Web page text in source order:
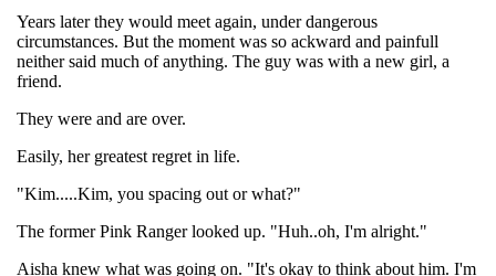
Years later they would meet again, under dangerous
circumstances. But the moment was so ackward and painfull
neither said much of anything. The guy was with a new girl, a
friend.
They were and are over.
Easily, her greatest regret in life.
"Kim.....Kim, you spacing out or what?"
The former Pink Ranger looked up. "Huh..oh, I'm alright."
Aisha knew what was going on. "It's okay to think about him. I'm